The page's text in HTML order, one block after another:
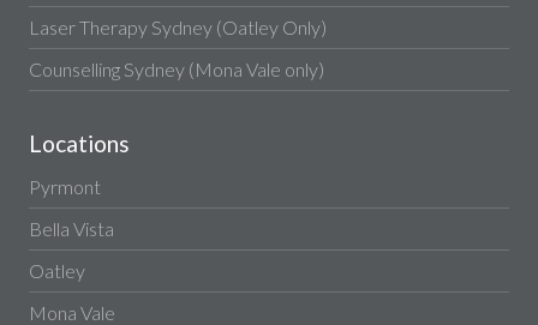
Laser Therapy Sydney (Oatley Only)
Counselling Sydney (Mona Vale only)
Locations
Pyrmont
Bella Vista
Oatley
Mona Vale